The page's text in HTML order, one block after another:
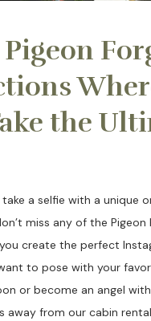
the
a selfie with a unique
miss any of the
create the perfect
to pose with your
or become an angel
away from our cabin